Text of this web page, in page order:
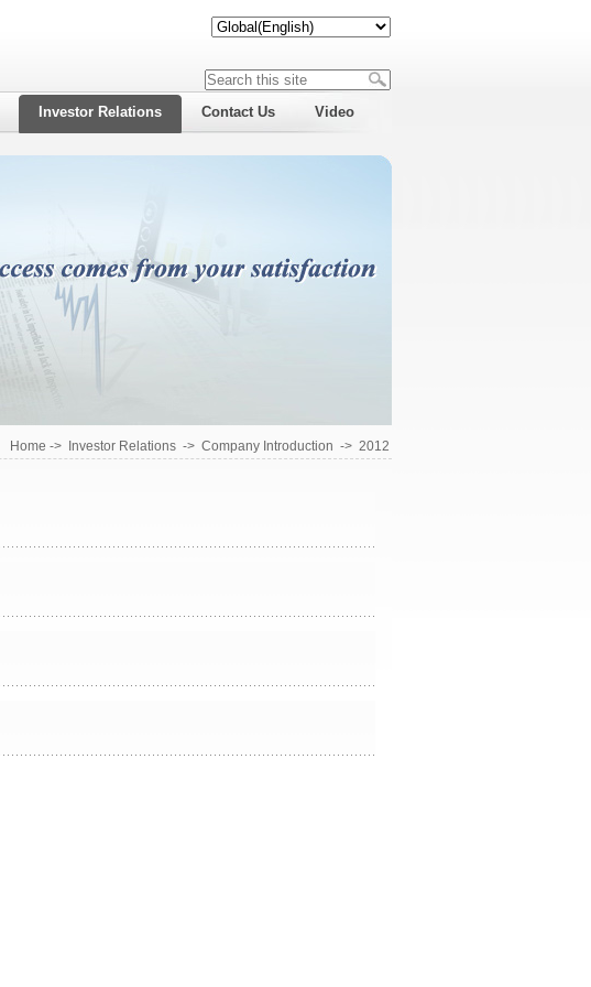
Investor Relations Contact Us Video
Home -> Investor Relations-> Company Introduction -> 2012